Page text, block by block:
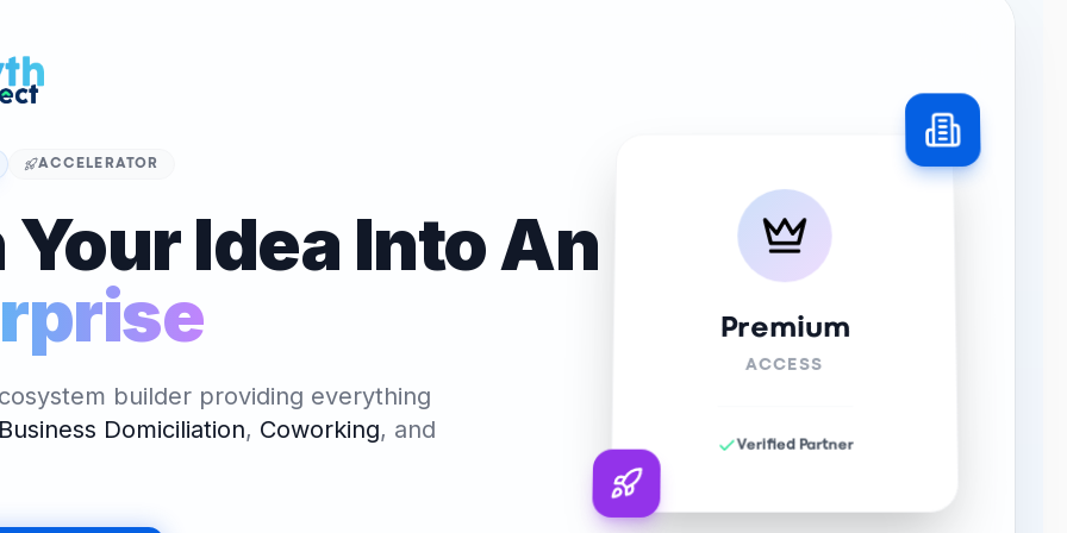
ALGER
et
officiel en
Algeria Venture (Accelerator)
- Le
et
SPACE
ACCELERATOR
Idea Into An
builder providing everything
Business Domiciliation, Coworking, and
Premium
ACCESS
Verified Partner